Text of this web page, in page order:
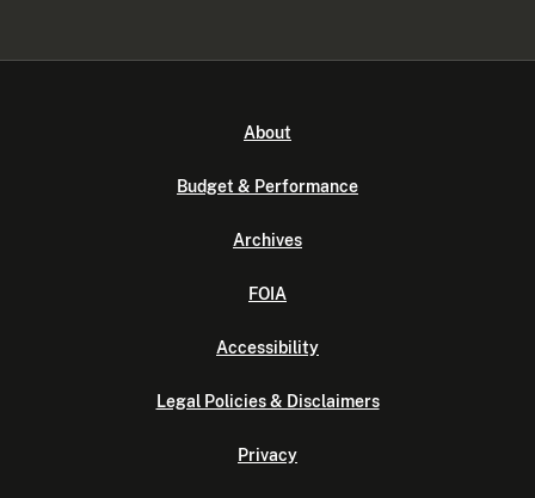
About
Budget & Performance
Archives
FOIA
Accessibility
Legal Policies & Disclaimers
Privacy